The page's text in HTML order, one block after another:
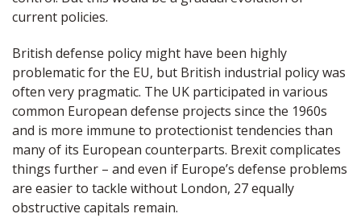
current policies.
British defense policy might have been highly
problematic for the EU, but British industrial policy was
often very pragmatic. The UK participated in various
common European defense projects since the 1960s
and is more immune to protectionist tendencies than
many of its European counterparts. Brexit complicates
things further – and even if Europe’s defense problems
are easier to tackle without London, 27 equally
obstructive capitals remain.